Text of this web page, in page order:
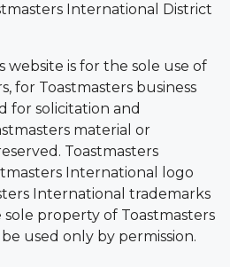
International District
website is for the sole use of
for Toastmasters business
for solicitation and
material or
Toastmasters
International logo
International trademarks
property of Toastmasters
used only by permission.